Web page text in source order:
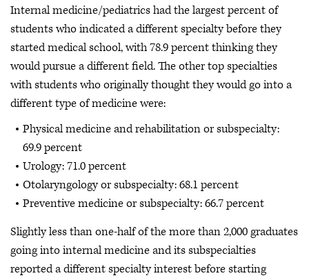
Internal medicine/pediatrics had the largest percent of
students who indicated a different specialty before they
started medical school, with 78.9 percent thinking they
would pursue a different field. The other top specialties
with students who originally thought they would go into a
different type of medicine were:
Physical medicine and rehabilitation or subspecialty:
69.9 percent
Urology: 71.0 percent
Otolaryngology or subspecialty: 68.1 percent
Preventive medicine or subspecialty: 66.7 percent
Slightly less than one-half of the more than 2,000 graduates
going into internal medicine and its subspecialties
reported a different specialty interest before starting